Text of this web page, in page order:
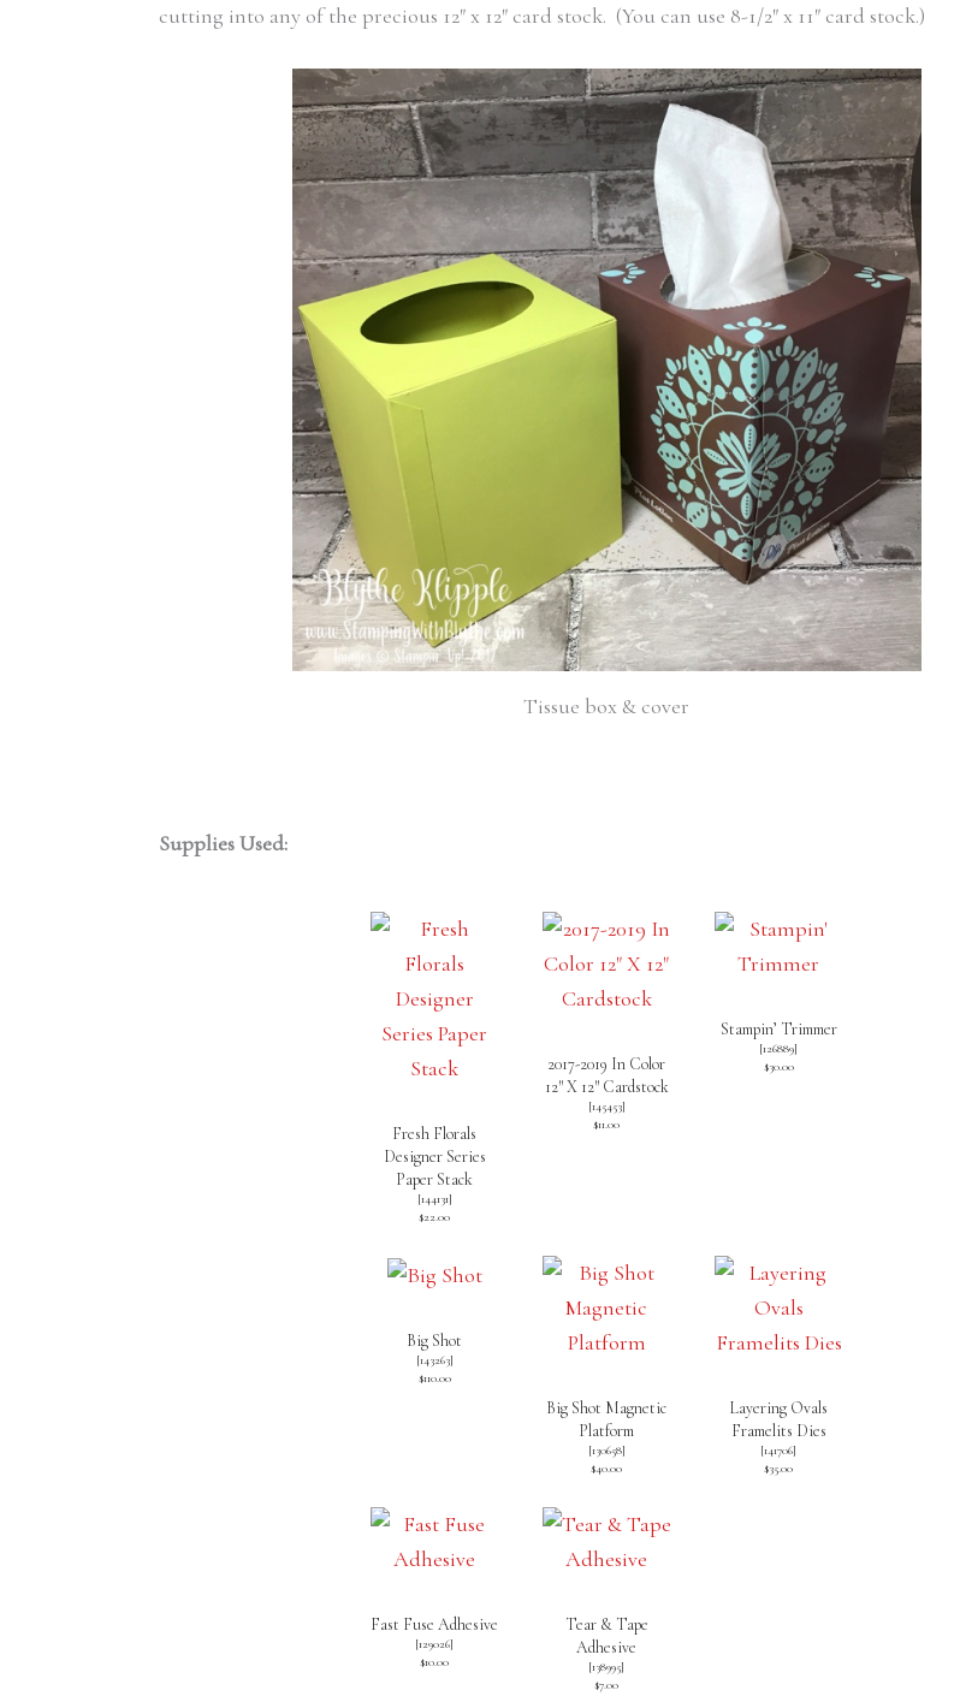
cutting into any of the precious 12″ x 12″ card stock. (You can use 8-1/2″ x 11″ card stock.)
Tissue box & cover
Supplies Used:
Fresh Florals
Designer Series
Paper Stack
[144131]
$22.00
2017-2019 In Color
12″ X 12″ Cardstock
[145453]
$11.00
Stampin’ Trimmer
[126889]
$30.00
Big Shot
[143263]
$110.00
Big Shot Magnetic
Platform
[130658]
$40.00
Layering Ovals
Framelits Dies
[141706]
$35.00
Fast Fuse Adhesive
[129026]
$10.00
Tear & Tape
Adhesive
[138995]
$7.00